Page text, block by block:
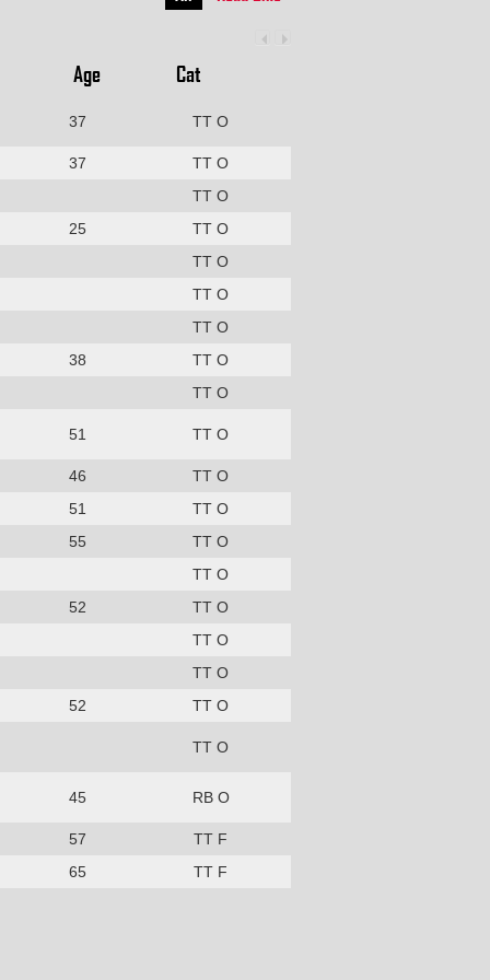
Age Cat
37 TT O
37
TT O
TT O
25
TT O
TT O
TT O
TT O
38
TT O
TT O
51 TT O
46
TT O
51
TT O
55
TT O
TT O
52
TT O
TT O
TT O
52 TT O
TT O
45 RB O
57
TT F
65 TT F